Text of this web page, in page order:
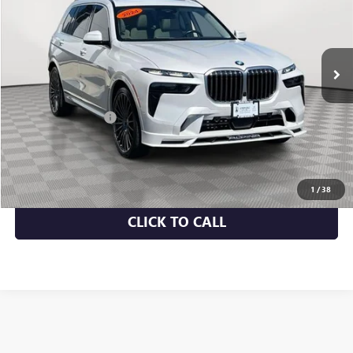
1 /38
28,089 mi
Less
Market Value $98,300
Documentation Fee +$175
Empire Price $98,475
CHECK AVAILABILITY
CLICK TO CALL